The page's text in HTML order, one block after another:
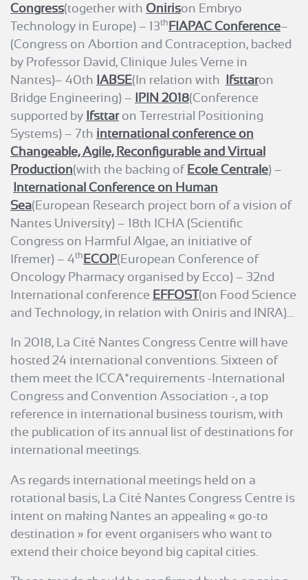
Congress(together with Onirison Embryo
Technology in Europe) – 13th FIAPAC Conference–
(Congress on Abortion and Contraception, backed
by Professor David, Clinique Jules Verne in
Nantes)– 40th IABSE(In relation with Ifsttaron
Bridge Engineering) – IPIN 2018(Conference
supported by Ifsttaron Terrestrial Positioning
Systems) – 7th international conference on
Changeable, Agile, Reconfigurable and Virtual
Production(with the backing of Ecole Centrale) –
International Conference on Human
Sea(European Research project born of a vision of
Nantes University) – 18th ICHA (Scientific
Congress on Harmful Algae, an initiative of
Ifremer) – 4th ECOP(European Conference of
Oncology Pharmacy organised by Ecco) – 32nd
International conference EFFOST(on Food Science
and Technology, in relation with Oniris and INRA)…
In 2018, La Cité Nantes Congress Centre will have
hosted 24 international conventions. Sixteen of
them meet the ICCA*requirements -International
Congress and Convention Association -, a top
reference in international business tourism, with
the publication of its annual list of destinations for
international meetings.
As regards international meetings held on a
rotational basis, La Cité Nantes Congress Centre is
intent on making Nantes an appealing « go-to
destination » for event organisers who want to
extend their choice beyond big capital cities.